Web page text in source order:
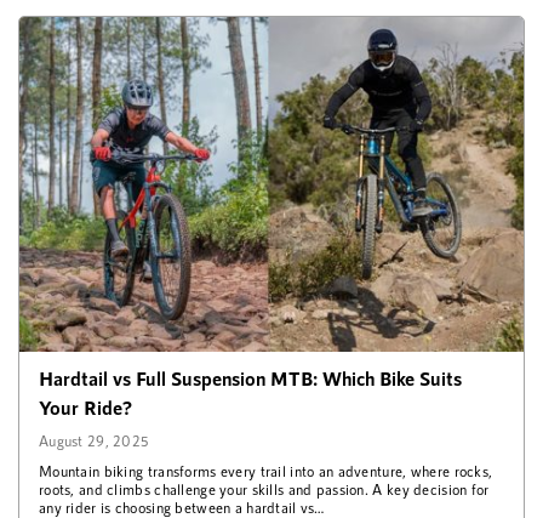
Hardtail vs Full Suspension MTB: Which Bike Suits
Your Ride?
August 29, 2025
Mountain biking transforms every trail into an adventure, where rocks,
roots, and climbs challenge your skills and passion. A key decision for
any rider is choosing between a hardtail vs…